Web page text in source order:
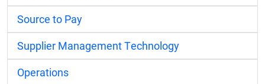
Source to Pay
Supplier Management Technology
Operations